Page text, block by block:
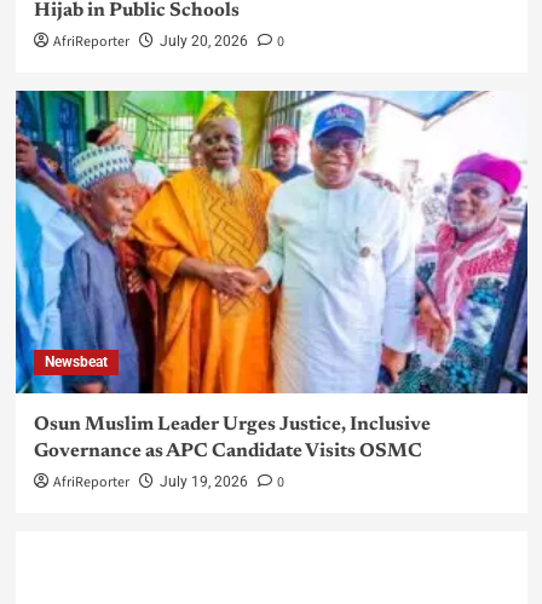
Hijab in Public Schools
AfriReporter July 20, 2026 0
Newsbeat
Osun Muslim Leader Urges Justice, Inclusive
Governance as APC Candidate Visits OSMC
AfriReporter July 19, 2026 0